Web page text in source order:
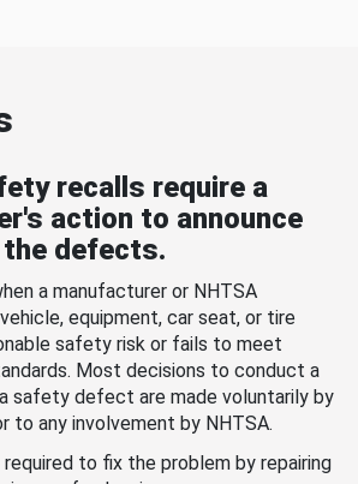
recalls require a
action to announce
the defects.
a manufacturer or NHTSA
equipment, car seat, or tire
safety risk or fails to meet
Most decisions to conduct a
safety defect are made voluntarily by
to any involvement by NHTSA.
to fix the problem by repairing